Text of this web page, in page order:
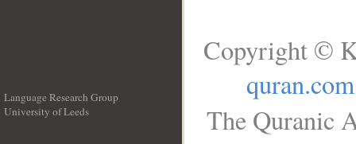
Language Research Group
University of Leeds
Copyright ©
quran.com
The Quranic